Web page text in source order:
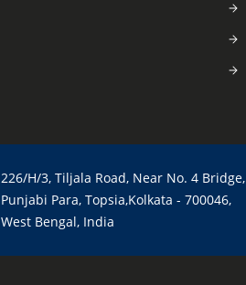
226/H/3, Tiljala Road, Near No. 4 Bridge,
Punjabi Para, Topsia,Kolkata - 700046,
West Bengal, India